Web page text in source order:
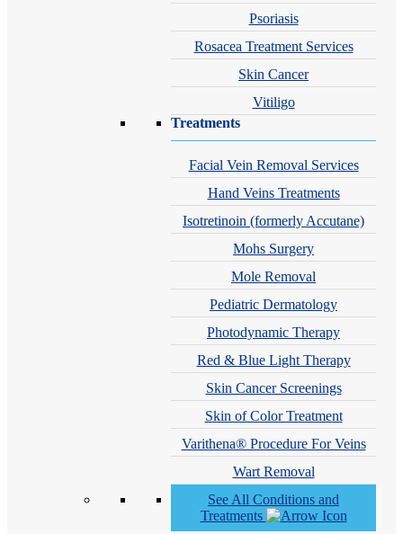
Psoriasis
Rosacea Treatment Services
Skin Cancer
Vitiligo
Treatments
Facial Vein Removal Services
Hand Veins Treatments
Isotretinoin (formerly Accutane)
Mohs Surgery
Mole Removal
Pediatric Dermatology
Photodynamic Therapy
Red & Blue Light Therapy
Skin Cancer Screenings
Skin of Color Treatment
Varithena® Procedure For Veins
Wart Removal
See All Conditions and
Treatments